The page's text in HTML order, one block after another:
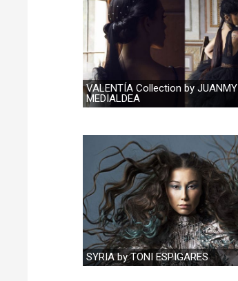
VALENTÍA Collection by JUANMY
MEDIALDEA
SYRIA by TONI ESPIGARES